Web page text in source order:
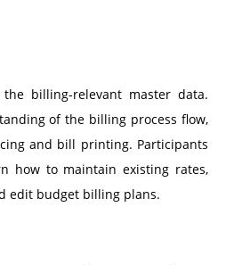
billing-relevant master data.
of the billing process flow,
and bill printing. Participants
how to maintain existing rates,
edit budget billing plans.